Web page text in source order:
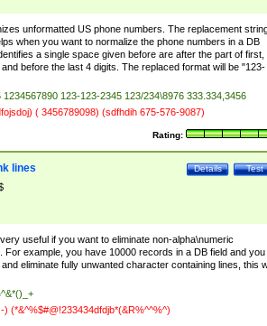
unformatted US phone numbers. The replacement
when you want to normalize the phone numbers in a DB
a single space given before are after the part of first,
before the last 4 digits. The replaced format will be "123-
123-123-2345 123/234\8976 333.334,3456
( 3456789098) (sdfhdih 675-576-9087)
Rating:
Test
Details
lines
useful if you want to eliminate non-alpha\numeric
For example, you have 10000 records in a DB field and you
eliminate fully unwanted character containing lines, this
) (*&^%$#@!233434dfdjb*(&R%^^%^)